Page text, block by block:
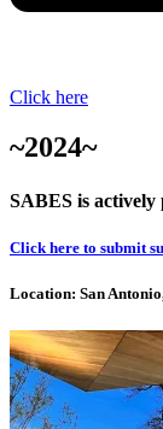
Click here
~2024~
SABES is actively
Click here to submit
Location: San